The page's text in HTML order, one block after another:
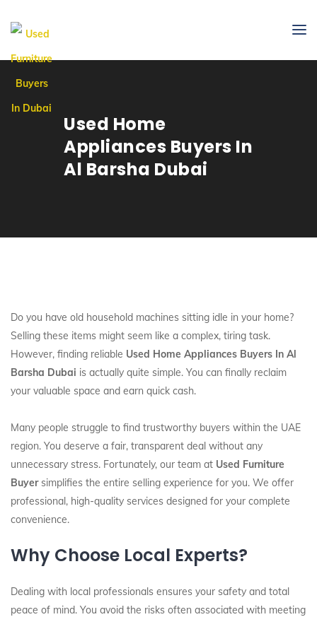
Used Home
Appliances Buyers In
Al Barsha Dubai
Do you have old household machines sitting idle in your home?
Selling these items might seem like a complex, tiring task.
However, finding reliable Used Home Appliances Buyers In Al
Barsha Dubai is actually quite simple. You can finally reclaim
your valuable space and earn quick cash.
Many people struggle to find trustworthy buyers within the UAE
region. You deserve a fair, transparent deal without any
unnecessary stress. Fortunately, our team at Used Furniture
Buyersimplifies the entire selling experience for you. We offer
professional, high-quality services designed for your complete
convenience.
Why Choose Local Experts?
Dealing with local professionals ensures your safety and total
peace of mind. You avoid the risks often associated with meeting